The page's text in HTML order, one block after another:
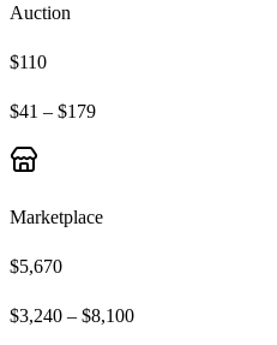
Auction
$110
$41 – $179
Marketplace
$5,670
$3,240 – $8,100